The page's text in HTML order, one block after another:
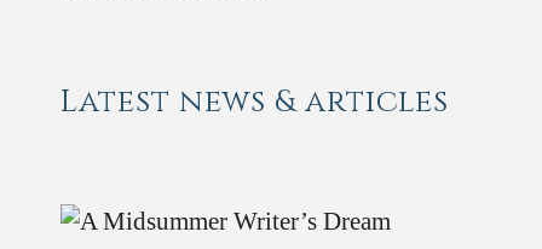
Latest news & articles